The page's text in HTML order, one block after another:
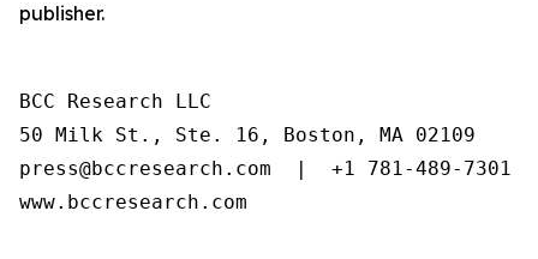
publisher.
BCC Research LLC
50 Milk St., Ste. 16, Boston, MA 02109
press@bccresearch.com  |  +1 781-489-7301
www.bccresearch.com